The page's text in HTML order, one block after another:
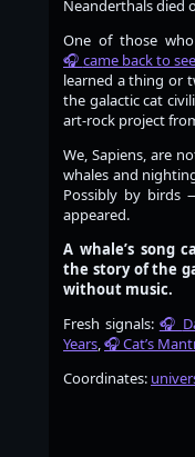
Neanderthals died
One of those
came back to see
learned a thing or
the galactic cat
art-rock project
We, Sapiens, are
whales and
Possibly by birds
appeared.
A whale’s song
the story of the
without music.
Fresh signals:
Years, Cat’s
Coordinates: